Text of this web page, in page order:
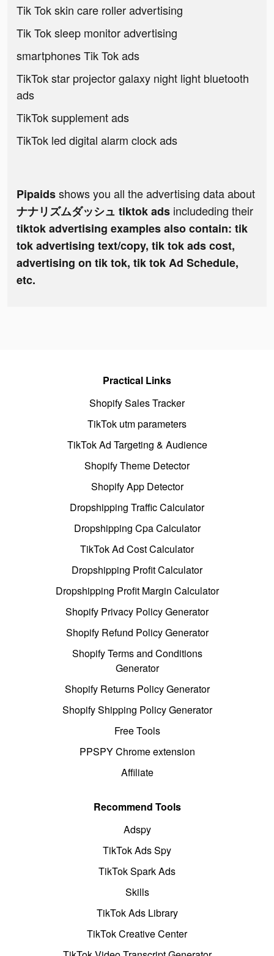
Tik Tok skin care roller advertising
Tik Tok sleep monitor advertising
smartphones Tik Tok ads
TikTok star projector galaxy night light bluetooth
ads
TikTok supplement ads
TikTok led digital alarm clock ads
Pipaidsshows you all the advertising data about
ナナリズムダッシュ tiktok ads includeding their
tiktok advertising examples also contain: tik
tok advertising text/copy, tik tok ads cost,
advertising on tik tok, tik tok Ad Schedule,
etc.
Practical Links
Shopify Sales Tracker
TikTok utm parameters
TikTok Ad Targeting & Audience
Shopify Theme Detector
Shopify App Detector
Dropshipping Traffic Calculator
Dropshipping Cpa Calculator
TikTok Ad Cost Calculator
Dropshipping Profit Calculator
Dropshipping Profit Margin Calculator
Shopify Privacy Policy Generator
Shopify Refund Policy Generator
Shopify Terms and Conditions
Generator
Shopify Returns Policy Generator
Shopify Shipping Policy Generator
Free Tools
PPSPY Chrome extension
Affiliate
Recommend Tools
Adspy
TikTok Ads Spy
TikTok Spark Ads
Skills
TikTok Ads Library
TikTok Creative Center